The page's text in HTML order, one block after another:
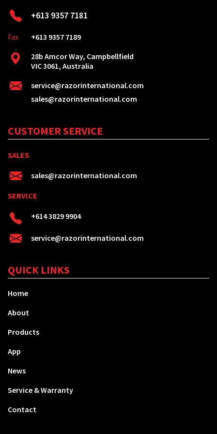
+613 9357 7181
Fax
+613 9357 7189
28b Amcor Way, Campbellfield
VIC 3061, Australia
service@razorinternational.com
sales@razorinternational.com
CUSTOMER SERVICE
SALES
sales@razorinternational.com
SERVICE
+614 3829 9904
service@razorinternational.com
QUICK LINKS
Home
About
Products
App
News
Service & Warranty
Contact